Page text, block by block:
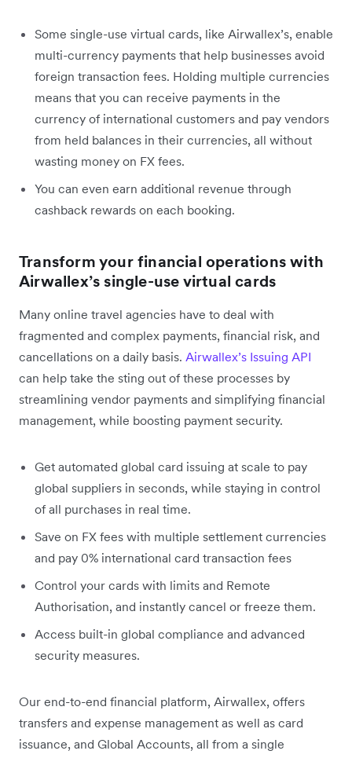
Some single-use virtual cards, like Airwallex’s, enable
multi-currency payments that help businesses avoid
foreign transaction fees. Holding multiple currencies
means that you can receive payments in the
currency of international customers and pay vendors
from held balances in their currencies, all without
wasting money on FX fees.
You can even earn additional revenue through
cashback rewards on each booking.
Transform your financial operations with
Airwallex’s single-use virtual cards
Many online travel agencies have to deal with
fragmented and complex payments, financial risk, and
cancellations on a daily basis. Airwallex’s Issuing API
can help take the sting out of these processes by
streamlining vendor payments and simplifying financial
management, while boosting payment security.
Get automated global card issuing at scale to pay
global suppliers in seconds, while staying in control
of all purchases in real time.
Save on FX fees with multiple settlement currencies
and pay 0% international card transaction fees
Control your cards with limits and Remote
Authorisation, and instantly cancel or freeze them.
Access built-in global compliance and advanced
security measures.
Our end-to-end financial platform, Airwallex, offers
transfers and expense management as well as card
issuance, and Global Accounts, all from a single